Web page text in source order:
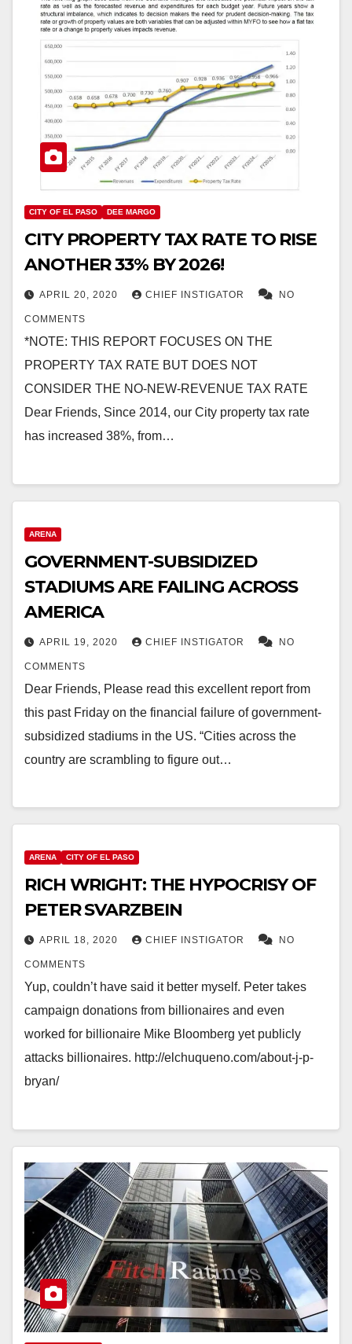
CITY OF EL PASO DEE MARGO
CITY PROPERTY TAX RATE TO RISE
ANOTHER 33% BY 2026!
APRIL 20, 2020 CHIEF INSTIGATOR NO
COMMENTS
*NOTE: THIS REPORT FOCUSES ON THE
PROPERTY TAX RATE BUT DOES NOT
CONSIDER THE NO-NEW-REVENUE TAX RATE
Dear Friends, Since 2014, our City property tax rate
has increased 38%, from…
ARENA
GOVERNMENT-SUBSIDIZED
STADIUMS ARE FAILING ACROSS
AMERICA
APRIL 19, 2020 CHIEF INSTIGATOR NO
COMMENTS
Dear Friends, Please read this excellent report from
this past Friday on the financial failure of government-
subsidized stadiums in the US. “Cities across the
country are scrambling to figure out…
ARENA CITY OF EL PASO
RICH WRIGHT: THE HYPOCRISY OF
PETER SVARZBEIN
APRIL 18, 2020 CHIEF INSTIGATOR NO
COMMENTS
Yup, couldn’t have said it better myself. Peter takes
campaign donations from billionaires and even
worked for billionaire Mike Bloomberg yet publicly
attacks billionaires. http://elchuqueno.com/about-j-p-
bryan/